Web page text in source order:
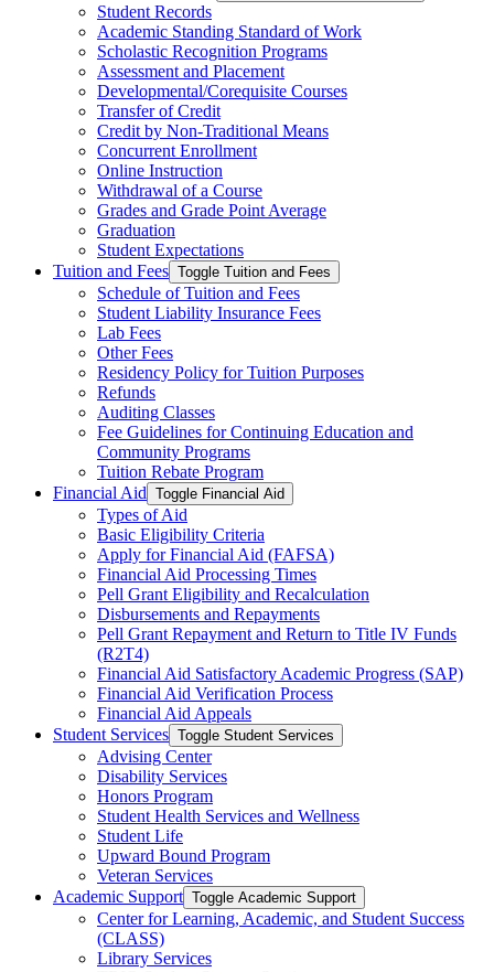
Student Records
Academic Standing Standard of Work
Scholastic Recognition Programs
Assessment and Placement
Developmental/​Corequisite Courses
Transfer of Credit
Credit by Non-​Traditional Means
Concurrent Enrollment
Online Instruction
Withdrawal of a Course
Grades and Grade Point Average
Graduation
Student Expectations
Tuition and Fees Toggle Tuition and Fees
Schedule of Tuition and Fees
Student Liability Insurance Fees
Lab Fees
Other Fees
Residency Policy for Tuition Purposes
Refunds
Auditing Classes
Fee Guidelines for Continuing Education and
Community Programs
Tuition Rebate Program
Financial Aid Toggle Financial Aid
Types of Aid
Basic Eligibility Criteria
Apply for Financial Aid (FAFSA)
Financial Aid Processing Times
Pell Grant Eligibility and Recalculation
Disbursements and Repayments
Pell Grant Repayment and Return to Title IV Funds
(R2T4)
Financial Aid Satisfactory Academic Progress (SAP)
Financial Aid Verification Process
Financial Aid Appeals
Student Services Toggle Student Services
Advising Center
Disability Services
Honors Program
Student Health Services and Wellness
Student Life
Upward Bound Program
Veteran Services
Academic Support Toggle Academic Support
Center for Learning, Academic, and Student Success
(CLASS)
Library Services